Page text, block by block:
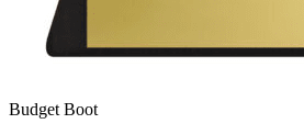
Budget Boot